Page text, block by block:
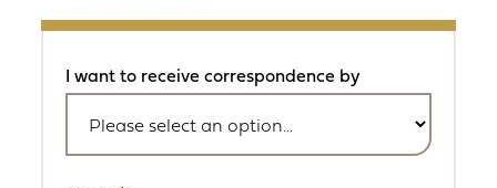
I want to receive correspondence by